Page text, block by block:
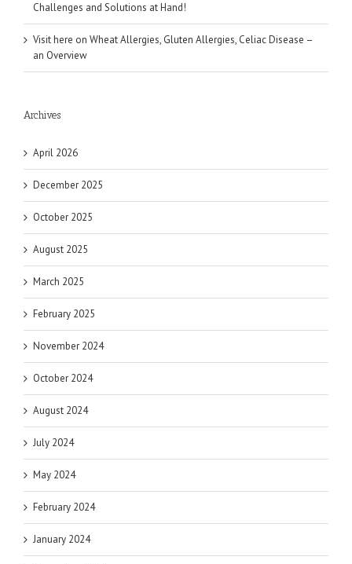
Challenges and Solutions at Hand!
Visit here on Wheat Allergies, Gluten Allergies, Celiac Disease –
an Overview
Archives
April 2026
December 2025
October 2025
August 2025
March 2025
February 2025
November 2024
October 2024
August 2024
July 2024
May 2024
February 2024
January 2024